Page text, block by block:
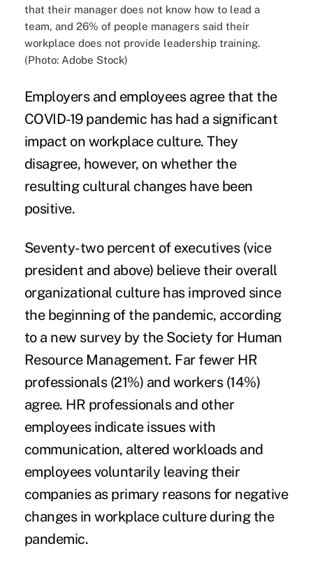
that their manager does not know how to lead a
team, and 26% of people managers said their
workplace does not provide leadership training.
(Photo: Adobe Stock)
Employers and employees agree that the
COVID-19 pandemic has had a significant
impact on workplace culture. They
disagree, however, on whether the
resulting cultural changes have been
positive.
Seventy-two percent of executives (vice
president and above) believe their overall
organizational culture has improved since
the beginning of the pandemic, according
to a new survey by theSociety for Human
Resource Management. Far fewer HR
professionals (21%) and workers (14%)
agree. HR professionals and other
employees indicate issues with
communication, altered workloads and
employees voluntarily leaving their
companies as primary reasons for negative
changes in workplace culture during the
pandemic.